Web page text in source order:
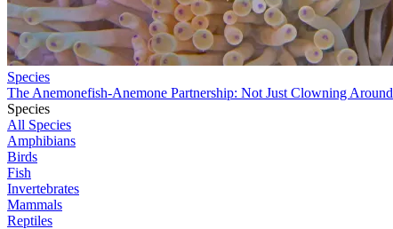
Species
The Anemonefish-Anemone Partnership: Not Just Clowning Around
Species
All Species
Amphibians
Birds
Fish
Invertebrates
Mammals
Reptiles